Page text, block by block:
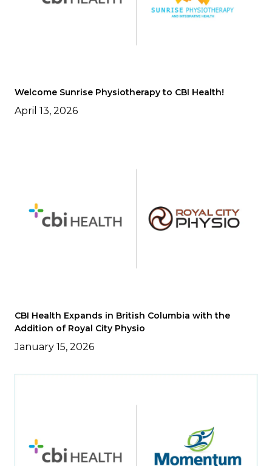
Welcome Sunrise Physiotherapy to CBI Health!
April 13, 2026
CBI Health Expands in British Columbia with the
Addition of Royal City Physio
January 15, 2026